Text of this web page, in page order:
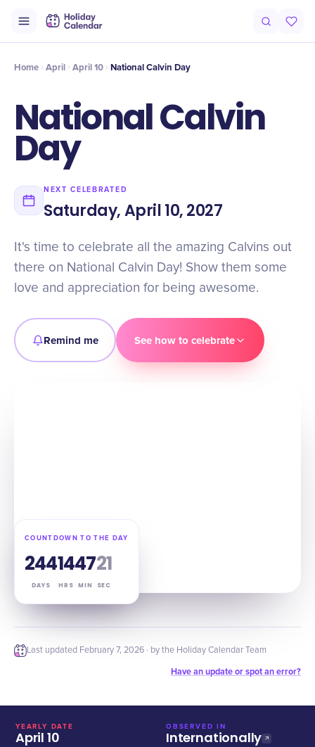
Timeline Celebrate
Home April April 10 National Calvin Day
National Calvin
Day
NEXT CELEBRATED
Saturday, April 10, 2027
It's time to celebrate all the amazing Calvins out
there on National Calvin Day! Show them some
love and appreciation for being awesome.
Remind me See how to celebrate
COUNTDOWN TO THE DAY
244
DAYS
14
HRS
47
MIN
20
SEC
Last updated February 7, 2026 · by the Holiday Calendar Team
Have an update or spot an error?
YEARLY DATE
April 10
OBSERVED IN
Internationally